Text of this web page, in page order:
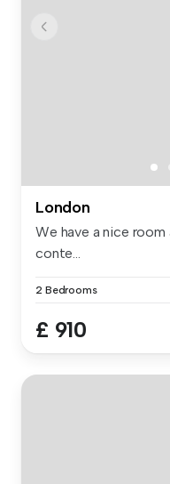
London
We have a nice room
conte...
2 Bedrooms
£ 910